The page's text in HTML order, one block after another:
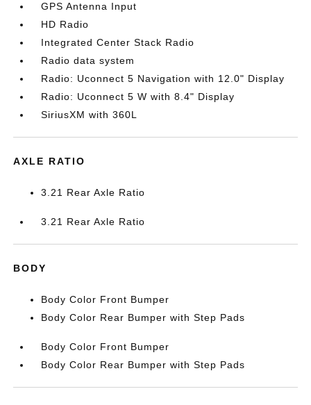
GPS Antenna Input
HD Radio
Integrated Center Stack Radio
Radio data system
Radio: Uconnect 5 Navigation with 12.0" Display
Radio: Uconnect 5 W with 8.4" Display
SiriusXM with 360L
AXLE RATIO
3.21 Rear Axle Ratio
3.21 Rear Axle Ratio
BODY
Body Color Front Bumper
Body Color Rear Bumper with Step Pads
Body Color Front Bumper
Body Color Rear Bumper with Step Pads